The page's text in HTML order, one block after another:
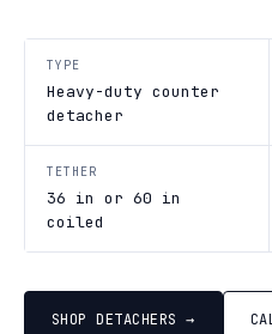
TYPE
Heavy-duty counter
detacher
TETHER
36 in or 60 in
coiled
SHOP DETACHERS →